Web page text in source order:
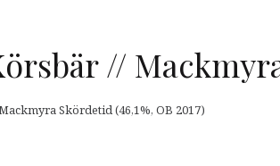
//
Skördetid (46,1%, OB 2017)